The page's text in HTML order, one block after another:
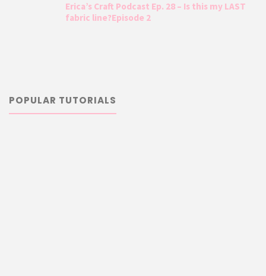
Erica’s Craft Podcast Ep. 28 – Is this my LAST
fabric line?Episode 2
POPULAR TUTORIALS